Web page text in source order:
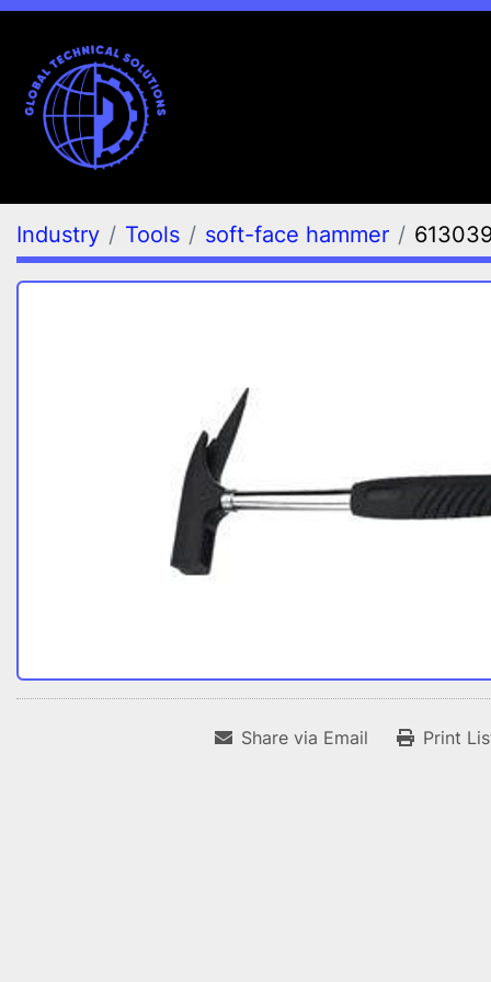
Industry Tools soft-face hammer
Share via Email Print